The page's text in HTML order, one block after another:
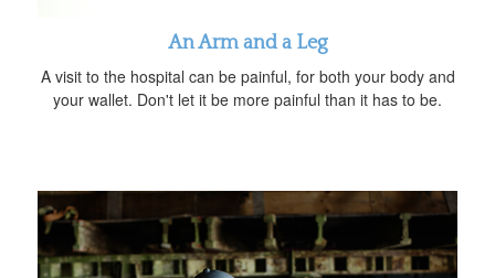
An Arm and a Leg
A visit to the hospital can be painful, for both your body and
your wallet. Don't let it be more painful than it has to be.